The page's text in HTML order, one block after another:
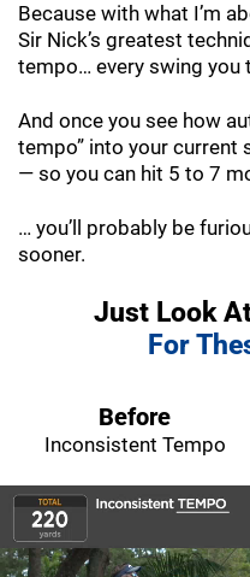
Because with what I’m
Sir Nick’s greatest
tempo… every swing you
And once you see how
tempo” into your current
— so you can hit 5 to 7
… you’ll probably be
sooner.
Just Look
For
Before
Inconsistent Tempo